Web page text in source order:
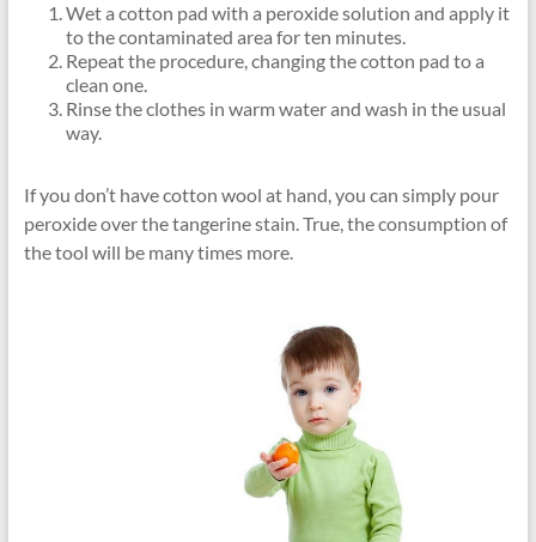
Wet a cotton pad with a peroxide solution and apply it
to the contaminated area for ten minutes.
Repeat the procedure, changing the cotton pad to a
clean one.
Rinse the clothes in warm water and wash in the usual
way.
If you don’t have cotton wool at hand, you can simply pour
peroxide over the tangerine stain. True, the consumption of
the tool will be many times more.